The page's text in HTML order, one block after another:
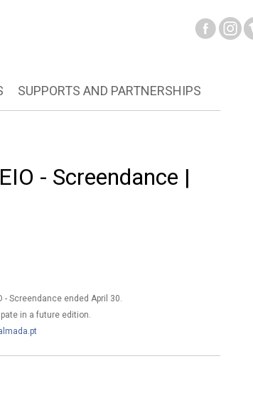
SUPPORTS AND PARTNERSHIPS
- Screendance |
Screendance ended April 30.
in a future edition.